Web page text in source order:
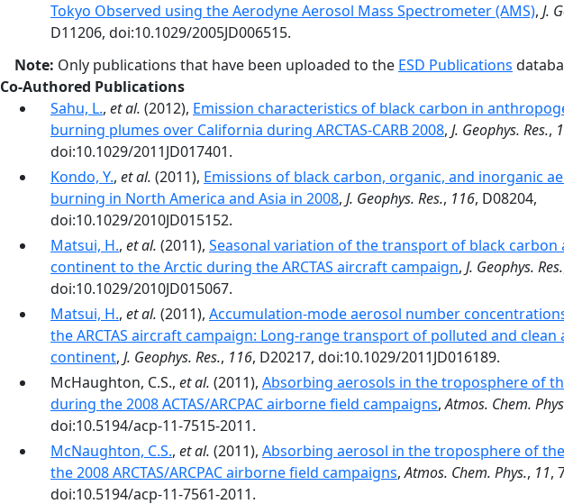
Tokyo Observed using the Aerodyne Aerosol Mass Spectrometer (AMS), J.
D11206, doi:10.1029/2005JD006515.
Note: Only publications that have been uploaded to the ESD Publications
Co-Authored Publications
Sahu, L., et al. (2012), Emission characteristics of black carbon in
burning plumes over California during ARCTAS-CARB 2008, J. Geophys. Res.,
doi:10.1029/2011JD017401.
Kondo, Y., et al. (2011), Emissions of black carbon, organic, and inorganic
burning in North America and Asia in 2008, J. Geophys. Res., 116, D08204,
doi:10.1029/2010JD015152.
Matsui, H., et al. (2011), Seasonal variation of the transport of black carbon
continent to the Arctic during the ARCTAS aircraft campaign, J. Geophys. Res.
doi:10.1029/2010JD015067.
Matsui, H., et al. (2011), Accumulation‐mode aerosol number
the ARCTAS aircraft campaign: Long‐range transport of polluted and
continent, J. Geophys. Res., 116, D20217, doi:10.1029/2011JD016189.
McHaughton, C.S., et al. (2011), Absorbing aerosols in the troposphere of
during the 2008 ACTAS/ARCPAC airborne field campaigns,Atmos. Chem.
doi:10.5194/acp-11-7515-2011.
McNaughton, C.S., et al. (2011), Absorbing aerosol in the troposphere of
the 2008 ARCTAS/ARCPAC airborne field campaigns,Atmos. Chem. Phys., 11,
doi:10.5194/acp-11-7561-2011.